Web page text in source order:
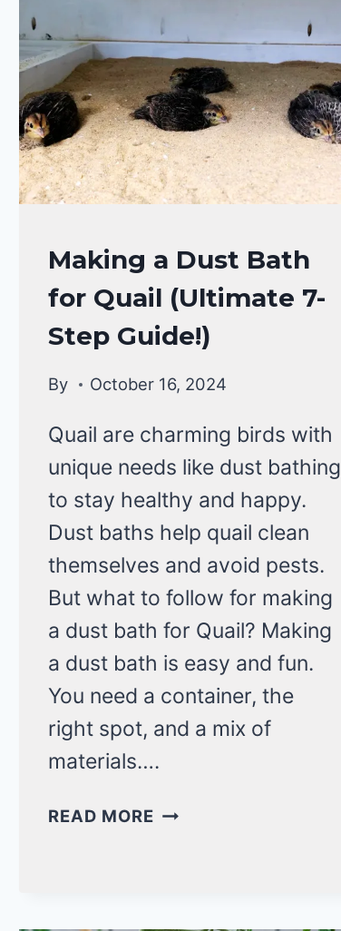
FOR
EVERY
POULTRY
OWNERS!
QUAIL
Making a Dust Bath
for Quail (Ultimate 7-
Step Guide!)
By October 16, 2024
Quail are charming birds with
unique needs like dust bathing
to stay healthy and happy.
Dust baths help quail clean
themselves and avoid pests.
But what to follow for making
a dust bath for Quail? Making
a dust bath is easy and fun.
You need a container, the
right spot, and a mix of
materials….
READ MOREMAKING